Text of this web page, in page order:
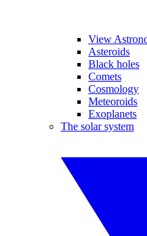
View
Asteroids
Black holes
Comets
Cosmology
Meteoroids
Exoplanets
The solar system